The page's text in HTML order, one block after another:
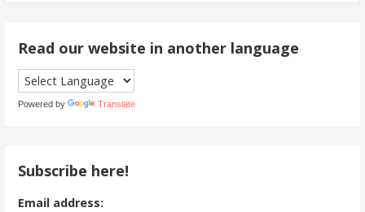
Read our website in another language
Powered by Translate
Subscribe here!
Email address: